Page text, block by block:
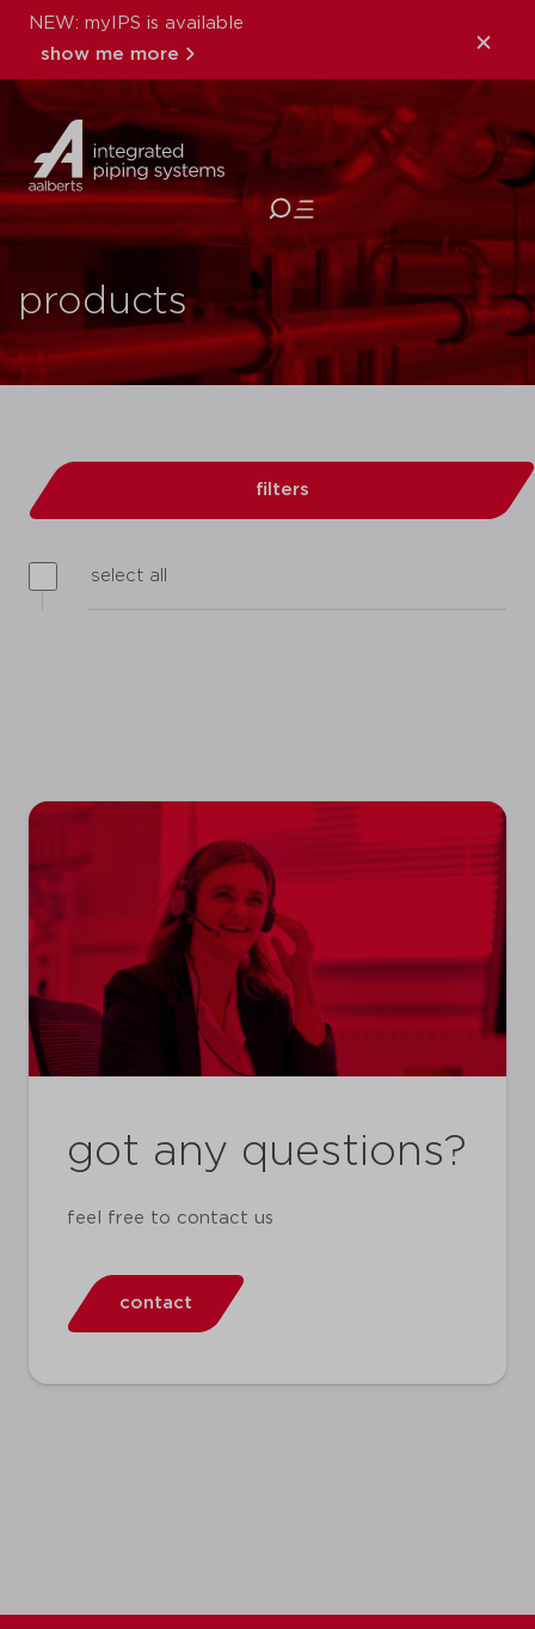
NEW: myIPS is available
show me more
close
products
filters
select all
got any questions?
feel free to contact us
contact